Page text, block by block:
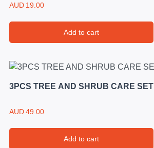
AUD 19.00
Add to cart
3PCS TREE AND SHRUB CARE SET
AUD49.00
Add to cart